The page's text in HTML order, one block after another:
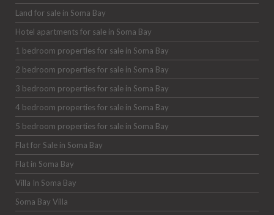
Land for sale in Soma Bay
Hotel apartments for sale in Soma Bay
1 bedroom properties for sale in Soma Bay
2 bedroom properties for sale in Soma Bay
3 bedroom properties for sale in Soma Bay
4 bedroom properties for sale in Soma Bay
5 bedroom properties for sale in Soma Bay
Flat for Sale in Soma Bay
Flat in Soma Bay
Villa In Soma Bay
Soma Bay Villa